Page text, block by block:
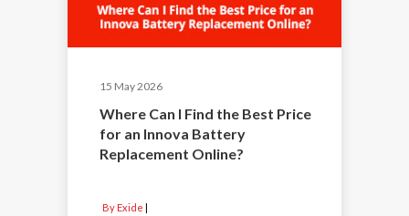
15 May 2026
Where Can I Find the Best Price
for an Innova Battery
Replacement Online?
By Exide